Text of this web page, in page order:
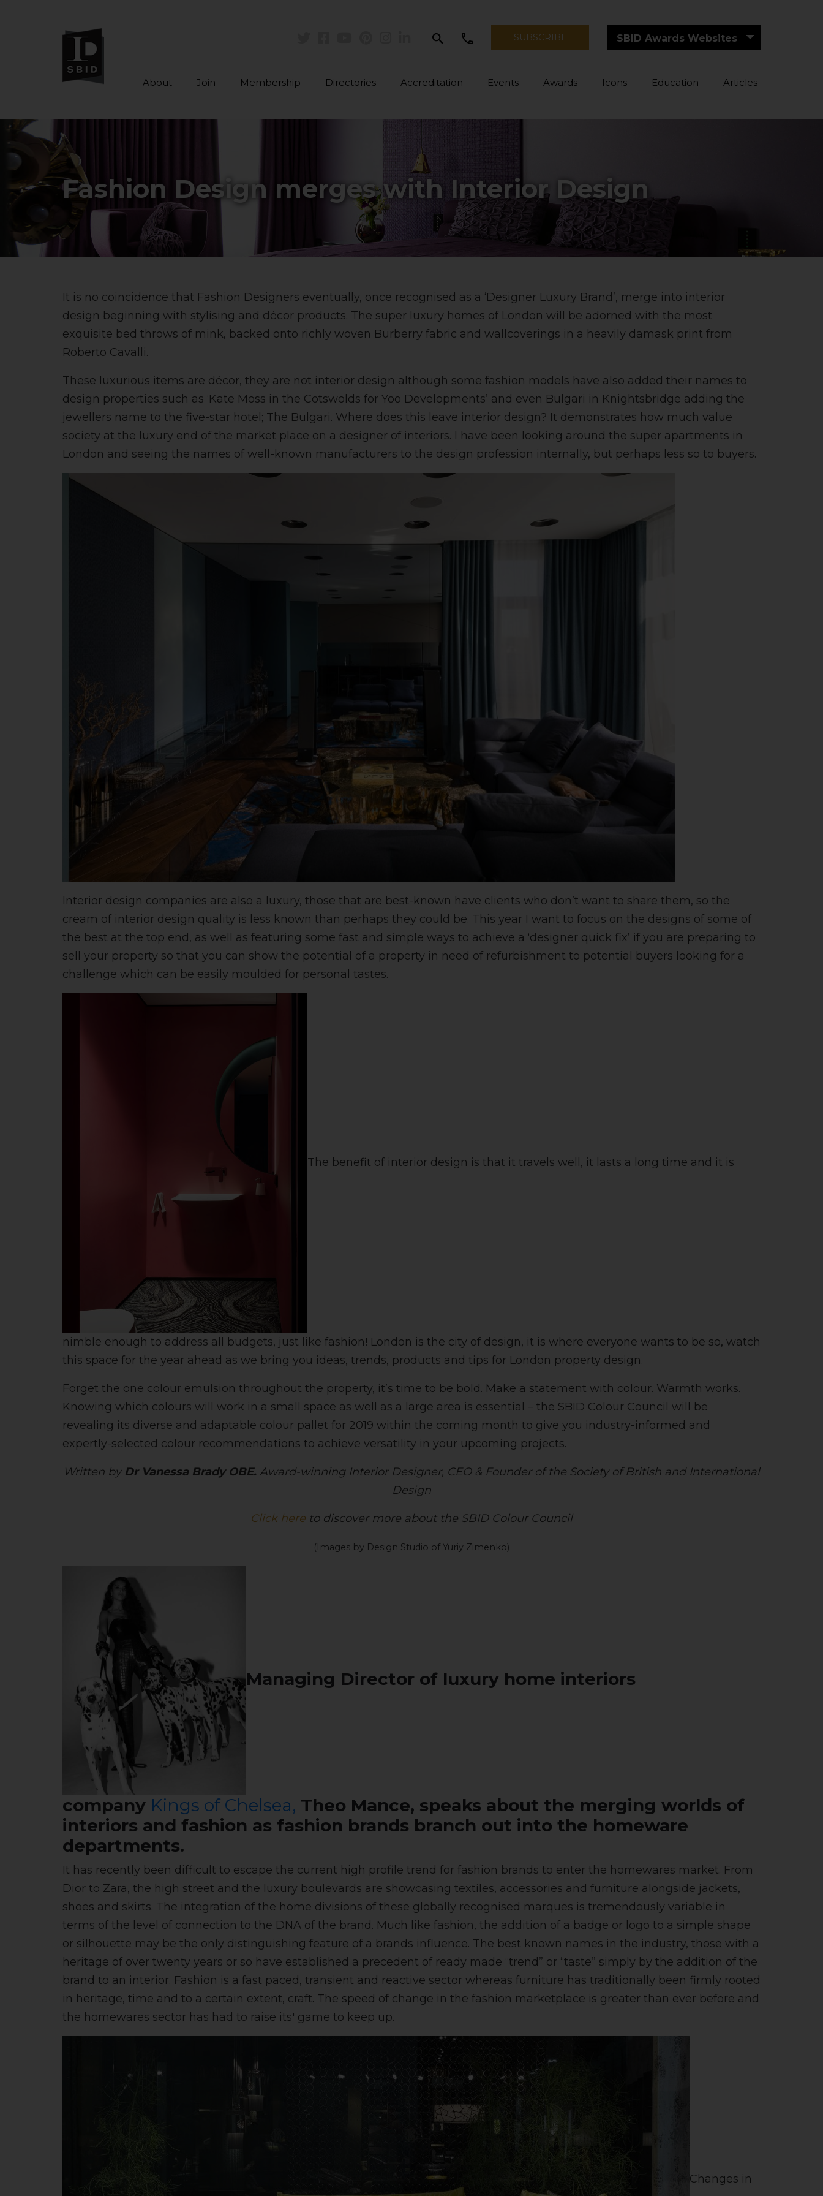
Skip to main content
search SUBSCRIBE SBID Awards Websites
About Join Membership Directories Accreditation Events Awards Icons Education Articles
Fashion Design merges with Interior Design
It is no coincidence that Fashion Designers eventually, once recognised as a ‘Designer Luxury Brand’, merge into interior
design beginning with stylising and décor products. The super luxury homes of London will be adorned with the most
exquisite bed throws of mink, backed onto richly woven Burberry fabric and wallcoverings in a heavily damask print from
Roberto Cavalli.
These luxurious items are décor, they are not interior design although some fashion models have also added their names to
design properties such as ‘Kate Moss in the Cotswolds for Yoo Developments’ and even Bulgari in Knightsbridge adding the
jewellers name to the five-star hotel; The Bulgari. Where does this leave interior design? It demonstrates how much value
society at the luxury end of the market place on a designer of interiors. I have been looking around the super apartments in
London and seeing the names of well-known manufacturers to the design profession internally, but perhaps less so to buyers.
Interior design companies are also a luxury, those that are best-known have clients who don’t want to share them, so the
cream of interior design quality is less known than perhaps they could be. This year I want to focus on the designs of some of
the best at the top end, as well as featuring some fast and simple ways to achieve a ‘designer quick fix’ if you are preparing to
sell your property so that you can show the potential of a property in need of refurbishment to potential buyers looking for a
challenge which can be easily moulded for personal tastes.
The benefit of interior design is that it travels well, it lasts a long time and it is
nimble enough to address all budgets, just like fashion! London is the city of design, it is where everyone wants to be so, watch
this space for the year ahead as we bring you ideas, trends, products and tips for London property design.
Forget the one colour emulsion throughout the property, it’s time to be bold. Make a statement with colour. Warmth works.
Knowing which colours will work in a small space as well as a large area is essential – the SBID Colour Council will be
revealing its diverse and adaptable colour pallet for 2019 within the coming month to give you industry-informed and
expertly-selected colour recommendations to achieve versatility in your upcoming projects.
Written by Dr Vanessa Brady OBE. Award-winning Interior Designer, CEO & Founder of the Society of British and International
Design
Click here to discover more about the SBID Colour Council
(Images by Design Studio of Yuriy Zimenko)
Managing Director of luxury home interiors
company Kings of Chelsea, Theo Mance, speaks about the merging worlds of
interiors and fashion as fashion brands branch out into the homeware
departments.
It has recently been difficult to escape the current high profile trend for fashion brands to enter the homewares market. From
Dior to Zara, the high street and the luxury boulevards are showcasing textiles, accessories and furniture alongside jackets,
shoes and skirts. The integration of the home divisions of these globally recognised marques is tremendously variable in
terms of the level of connection to the DNA of the brand. Much like fashion, the addition of a badge or logo to a simple shape
or silhouette may be the only distinguishing feature of a brands influence. The best known names in the industry, those with a
heritage of over twenty years or so have established a precedent of ready made “trend” or “taste” simply by the addition of the
brand to an interior. Fashion is a fast paced, transient and reactive sector whereas furniture has traditionally been firmly rooted
in heritage, time and to a certain extent, craft. The speed of change in the fashion marketplace is greater than ever before and
the homewares sector has had to raise its' game to keep up.
Changes in